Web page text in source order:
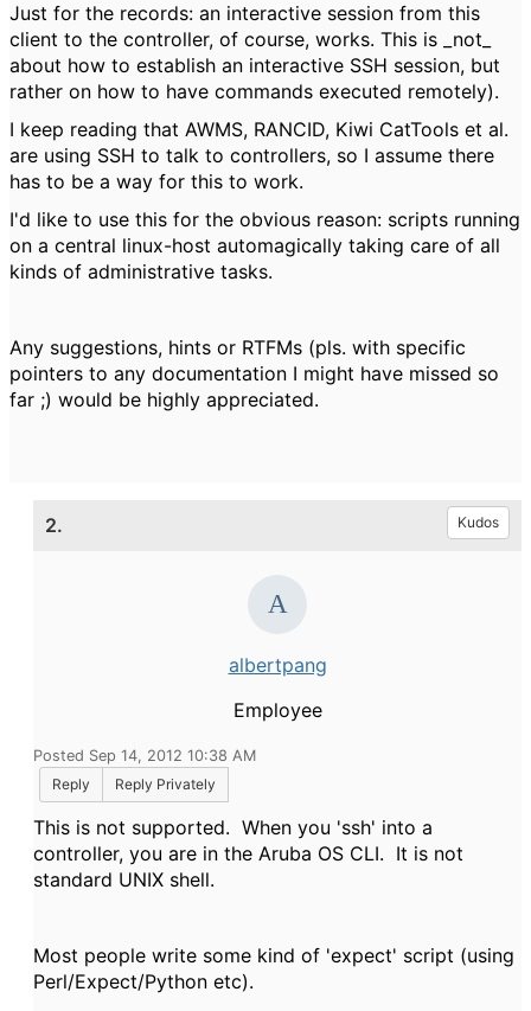
Just for the records: an interactive session from this
client to the controller, of course, works. This is _not_
about how to establish an interactive SSH session, but
rather on how to have commands executed remotely).
I keep reading that AWMS, RANCID, Kiwi CatTools et al.
are using SSH to talk to controllers, so I assume there
has to be a way for this to work.
I'd like to use this for the obvious reason: scripts running
on a central linux-host automagically taking care of all
kinds of administrative tasks.
Any suggestions, hints or RTFMs (pls. with specific
pointers to any documentation I might have missed so
far ;) would be highly appreciated.
2. Kudos
albertpang
Employee
Posted Sep 14, 2012 10:38 AM
Reply
Reply Privately
This is not supported. When you 'ssh' into a
controller, you are in the Aruba OS CLI. It is not
standard UNIX shell.
Most people write some kind of 'expect' script (using
Perl/Expect/Python etc).